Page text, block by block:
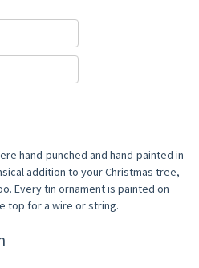
hand-punched and hand-painted in
addition to your Christmas tree,
Every tin ornament is painted on
top for a wire or string.